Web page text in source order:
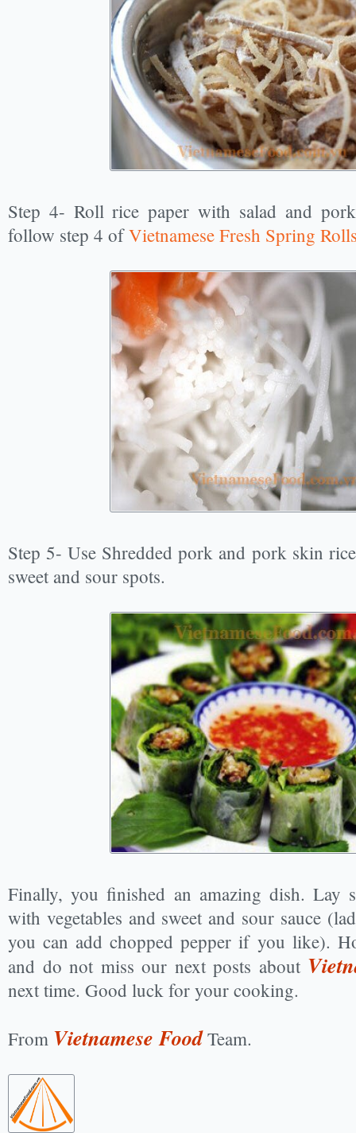
Step 4- Roll rice paper with salad and
follow step 4 ofVietnamese Fresh Spring
Step 5- Use Shredded pork and pork skin
sweet and sour spots.
Finally, you finished an amazing dish. Lay
with vegetables and sweet and sour sauce
you can add chopped pepper if you like).
and do not miss our next posts about
next time. Good luck for your cooking.
From Vietnamese FoodTeam.